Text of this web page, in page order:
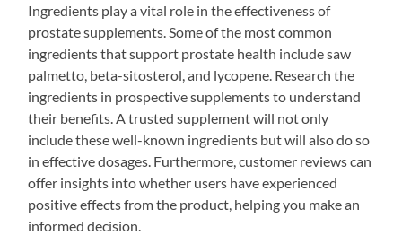
Ingredients play a vital role in the effectiveness of
prostate supplements. Some of the most common
ingredients that support prostate health include saw
palmetto, beta-sitosterol, and lycopene. Research the
ingredients in prospective supplements to understand
their benefits. A trusted supplement will not only
include these well-known ingredients but will also do so
in effective dosages. Furthermore, customer reviews can
offer insights into whether users have experienced
positive effects from the product, helping you make an
informed decision.